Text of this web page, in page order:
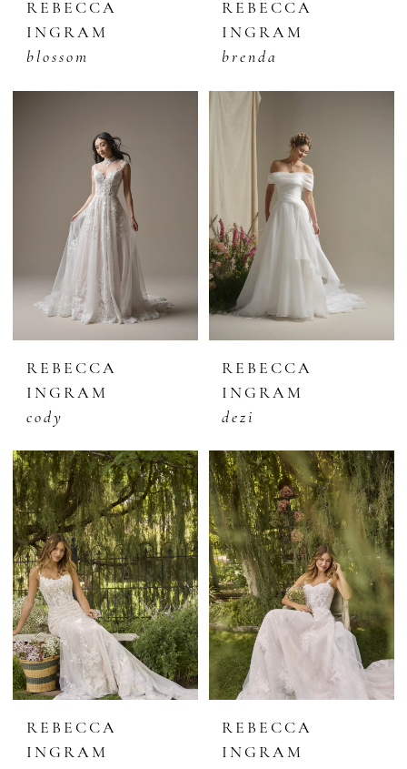
REBECCA
INGRAM
blossom
REBECCA
INGRAM
brenda
REBECCA
INGRAM
cody
REBECCA
INGRAM
dezi
REBECCA
INGRAM
REBECCA
INGRAM